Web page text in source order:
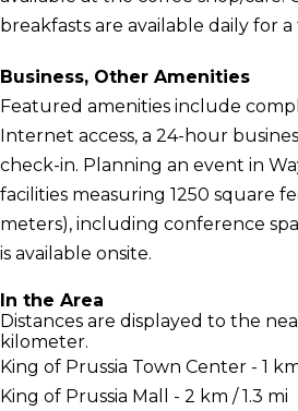
breakfasts are available daily for a
Business, Other Amenities
Featured amenities include
Internet access, a 24-hour
check-in. Planning an event in
facilities measuring 1250 square
meters), including conference
is available onsite.
In the Area
Distances are displayed to the
kilometer.
King of Prussia Town Center - 1
King of Prussia Mall - 2 km / 1.3 mi